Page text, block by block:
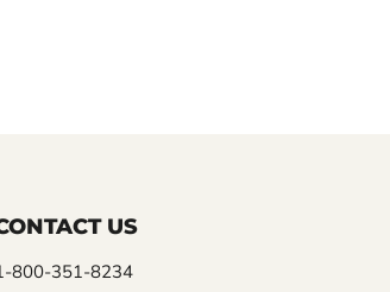
US
800-351-8234